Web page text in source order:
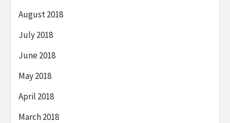
August 2018
July 2018
June 2018
May 2018
April 2018
March 2018